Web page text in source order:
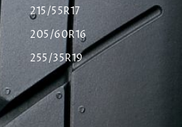
215/55R17
205/60R16
255/35R19